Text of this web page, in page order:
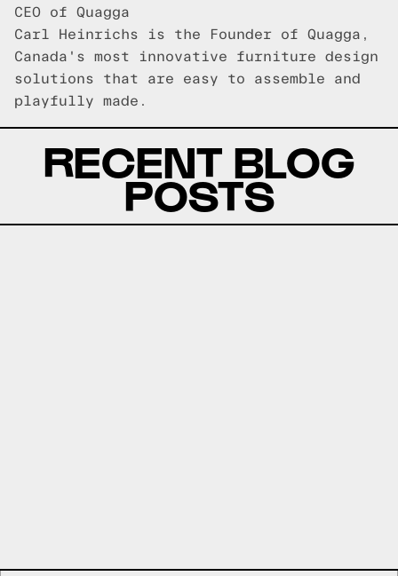
CEO of Quagga
Carl Heinrichs is the Founder of Quagga,
Canada's most innovative furniture design
solutions that are easy to assemble and
playfully made.
RECENT BLOG
POSTS